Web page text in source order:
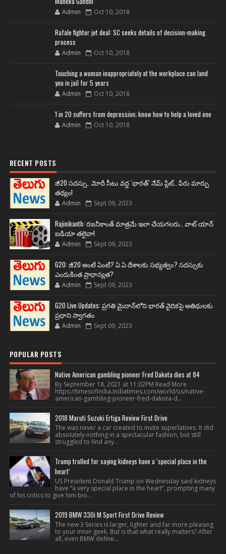
Admin Oct 10, 2018
Rafale fighter jet deal: SC seeks details of decision-making
process
Admin Oct 10, 2018
Touching a woman inappropriately at the workplace can land
you in jail for 5 years
Admin Oct 10, 2018
1 in 20 suffers from depression; know how to help a loved one
Admin Oct 10, 2018
RECENT POSTS
జీ20 సదస్సు.. మోదీ సీటు వద్ద ‘భారత్’ నేమ్ ప్లేట్‌.. పేరు మార్పు
తథ్యం!
Admin Sept 09, 2023
Rajinikanth: రజనీకాంత్ మాత్రమే ఇలా చేయగలరు.. వాట్ యాన్
ఐడియా తలైవా!
Admin Sept 09, 2023
G20: జీ20 అంటే ఏంటి? ఏ ఏ దేశాలకు సభ్యత్వం? సదస్సుకు
ఎందుకింత ప్రాధాన్యత?
Admin Sept 09, 2023
G20 Live Updates: ప్రగతి మైదాన్‌లోని భారత్ వైదికపై అతిథులకు
ప్రధాని స్వాగతం
Admin Sept 09, 2023
POPULAR POSTS
Native American gambling pioneer Fred Dakota dies at 84
By September 18, 2021 at 11:02PM Read More
https://timesofindia.indiatimes.com/world/us/native-
american-gambling-pioneer-fred-dakota-d...
2018 Maruti Suzuki Ertiga Review First Drive
The was never a car created to invite superlatives. It did
absolutely nothing in a spectacular fashion, but still
struggled to find any...
Trump trolled for saying kidneys have a ‘special place in the
heart’
US President Donald Trump on Wednesday said kidneys
have “a very special place in the heart”, prompting many
of his critics to give him bio...
2019 BMW 330i M Sport First Drive Review
The new 3 Series is larger, lighter and far more pleasing
to your inner geek. But is that what really matters? After
all, even BMW define...